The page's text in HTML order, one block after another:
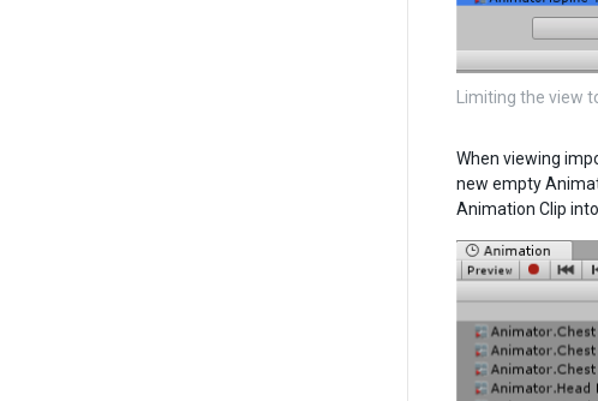
Limiting the view
When viewing
new empty
Animation Clip